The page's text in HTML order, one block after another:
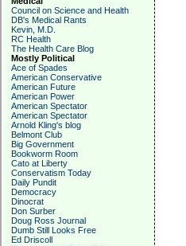
Council on Science and Health
DB's Medical Rants
Kevin, M.D.
RC Health
The Health Care Blog
Mostly Political
Ace of Spades
American Conservative
American Future
American Power
American Spectator
American Spectator
Arnold Kling's blog
Belmont Club
Big Government
Bookworm Room
Cato at Liberty
Conservatism Today
Daily Pundit
Democracy
Dinocrat
Don Surber
Doug Ross Journal
Dumb Still Looks Free
Ed Driscoll